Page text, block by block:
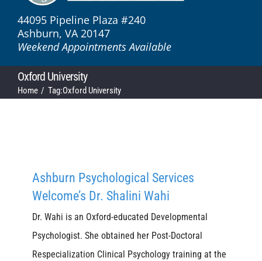
44095 Pipeline Plaza #240
Ashburn, VA 20147
Weekend Appointments Available
Oxford University
Home Tag:Oxford University
Ashburn Psychological Services
Welcome’s Dr. Shalini Wahi
Dr. Wahi is an Oxford-educated Developmental
Psychologist. She obtained her Post-Doctoral
Respecialization Clinical Psychology training at the